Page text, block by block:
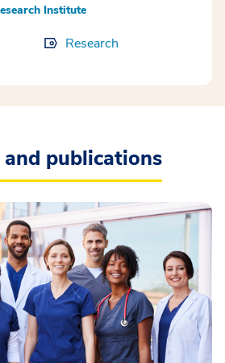
Institute
Research
publications